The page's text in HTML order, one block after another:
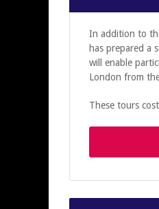
In addition to
has prepared a
will enable
London from
These tours